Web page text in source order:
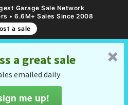
Garage Sale Network
• 6.6M+ Sales Since 2008
a sale
␡
a great sale
emailed daily
me up!